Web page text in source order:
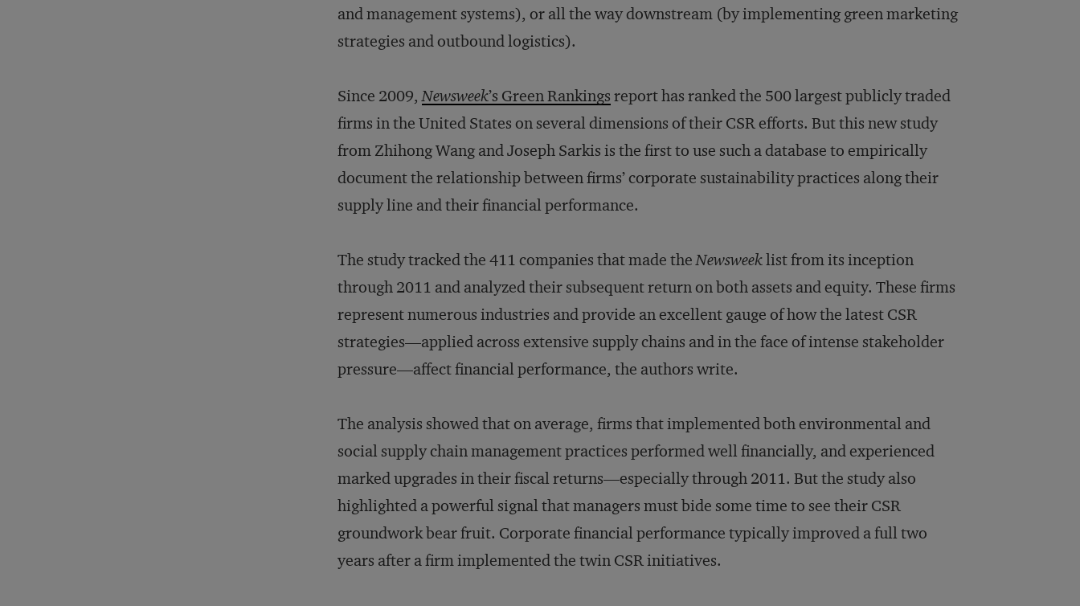
and management systems), or all the way downstream (by implementing green marketing
strategies and outbound logistics).
Since 2009,Newsweek’s Green Rankings report has ranked the 500 largest publicly traded
firms in the United States on several dimensions of their CSR efforts. But this new study
from Zhihong Wang and Joseph Sarkis is the first to use such a database to empirically
document the relationship between firms’ corporate sustainability practices along their
supply line and their financial performance.
The study tracked the 411 companies that made theNewsweeklist from its inception
through 2011 and analyzed their subsequent return on both assets and equity. These firms
represent numerous industries and provide an excellent gauge of how the latest CSR
strategies—applied across extensive supply chains and in the face of intense stakeholder
pressure—affect financial performance, the authors write.
The analysis showed that on average, firms that implemented both environmental and
social supply chain management practices performed well financially, and experienced
marked upgrades in their fiscal returns—especially through 2011. But the study also
highlighted a powerful signal that managers must bide some time to see their CSR
groundwork bear fruit. Corporate financial performance typically improved a full two
years after a firm implemented the twin CSR initiatives.